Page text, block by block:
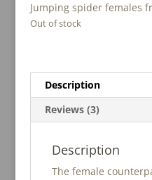
Jumping spider females
Out of stock
Description
Reviews (3)
Description
The female